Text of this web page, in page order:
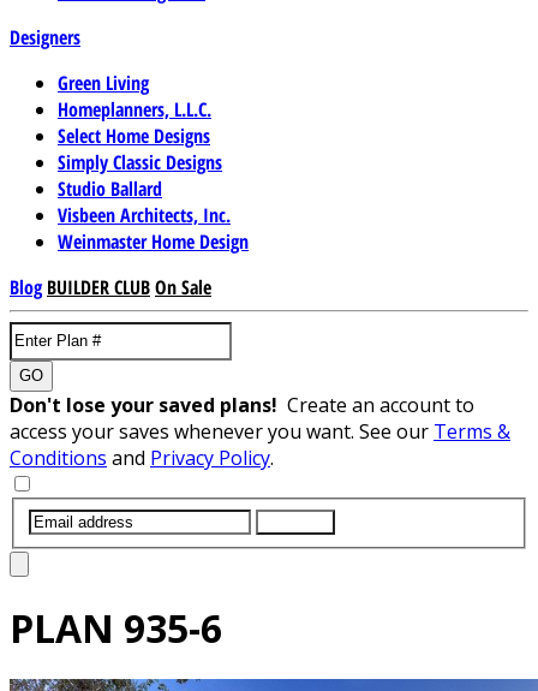
Designers
Green Living
Homeplanners, L.L.C.
Select Home Designs
Simply Classic Designs
Studio Ballard
Visbeen Architects, Inc.
Weinmaster Home Design
Blog BUILDER CLUBOn Sale
GO
Don't lose your saved plans! Create an account to
access your saves whenever you want. See our Terms &
Conditions and Privacy Policy.
PLAN 935-6